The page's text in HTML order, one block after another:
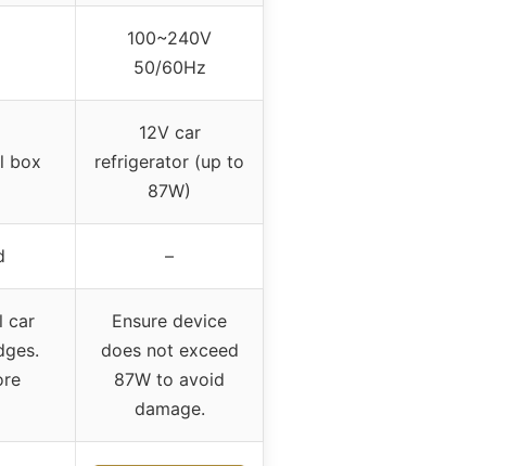
100~240V
50/60Hz
box
12V car
refrigerator (up to
87W)
–
car
Ensure device
does not exceed
87W to avoid
damage.